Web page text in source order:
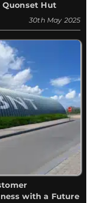
Quonset Hut
30th May 2025
with a Future